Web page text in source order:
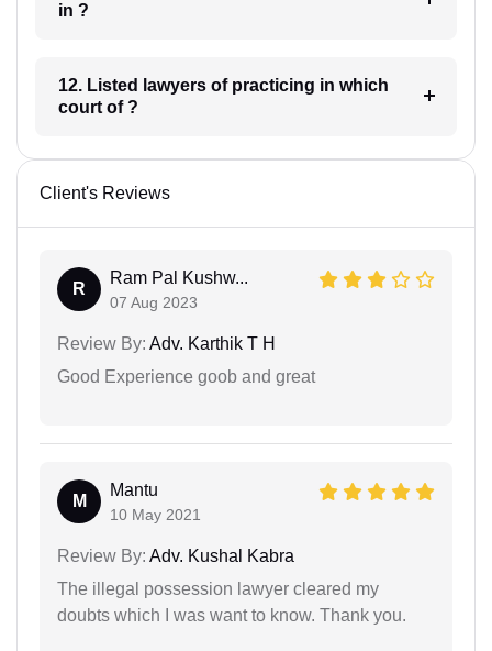
in ?
12. Listed lawyers of practicing in which
court of ?
Client's Reviews
R
Ram Pal Kushw...
07 Aug 2023
Review By: Adv. Karthik T H
Good Experience goob and great
M
Mantu
10 May 2021
Review By: Adv. Kushal Kabra
The illegal possession lawyer cleared my
doubts which I was want to know. Thank you.